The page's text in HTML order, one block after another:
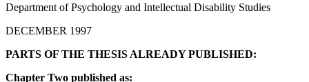
Department of Psychology and Intellectual Disability Studies
DECEMBER 1997
PARTS OF THE THESIS ALREADY PUBLISHED:
Chapter Two published as: